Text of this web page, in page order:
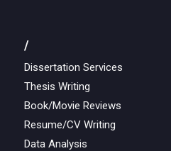
/
Dissertation Services
Thesis Writing
Book/Movie Reviews
Resume/CV Writing
Data Analysis